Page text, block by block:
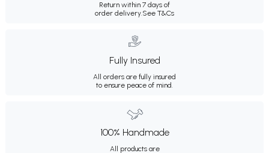
Return within 7 days of
order delivery.See T&Cs
Fully Insured
All orders are fully insured
to ensure peace of mind.
100% Handmade
All products are